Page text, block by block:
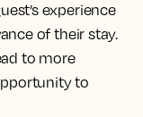
experience
of their stay.
to more
to